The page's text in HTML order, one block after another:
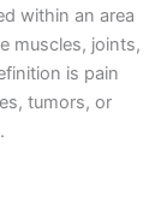
within an area
muscles, joints,
is pain
tumors, or